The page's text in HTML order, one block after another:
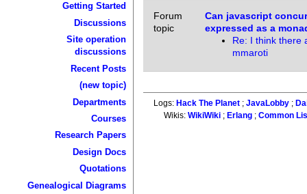
Getting Started
Discussions
Site operation
discussions
Recent Posts
(new topic)
Departments
Courses
Research Papers
Design Docs
Quotations
Genealogical Diagrams
Forum
topic
Can javascript
expressed as a
Re: I think there
mmaroti
Logs: Hack The Planet; JavaLobby;
Wikis:WikiWiki ; Erlang ;Common